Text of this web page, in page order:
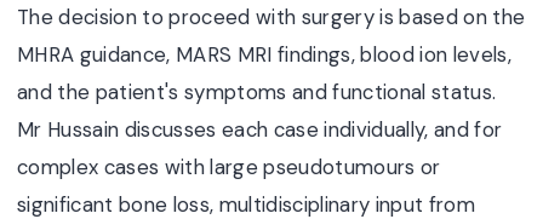
The decision to proceed with surgery is based on the
MHRA guidance, MARS MRI findings, blood ion levels,
and the patient's symptoms and functional status.
Mr Hussain discusses each case individually, and for
complex cases with large pseudotumours or
significant bone loss, multidisciplinary input from